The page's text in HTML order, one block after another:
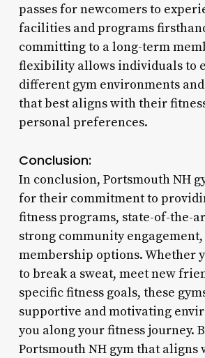
passes for newcomers to
facilities and programs
committing to a long-term
flexibility allows individuals to
different gym environments
that best aligns with their
personal preferences.
Conclusion:
In conclusion, Portsmouth NH
for their commitment to
fitness programs, state-of-the-
strong community
membership options. Whether
to break a sweat, meet new
specific fitness goals, these
supportive and motivating
you along your fitness journey.
Portsmouth NH gym that aligns